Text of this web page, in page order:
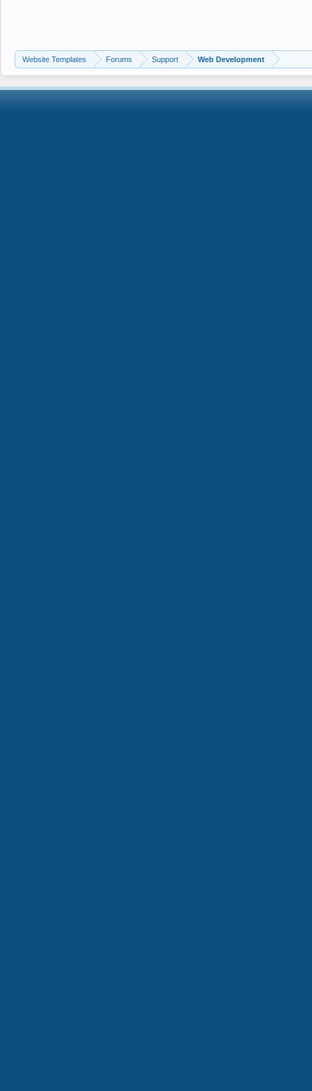
Website Templates Forums Support Web Development